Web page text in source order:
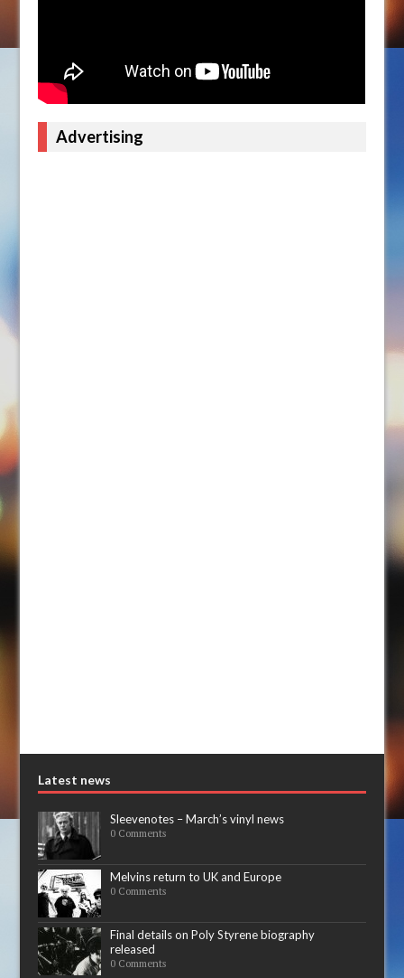
Advertising
Latest news
Sleevenotes – March’s vinyl news
0 Comments
Melvins return to UK and Europe
0 Comments
Final details on Poly Styrene biography
released
0 Comments